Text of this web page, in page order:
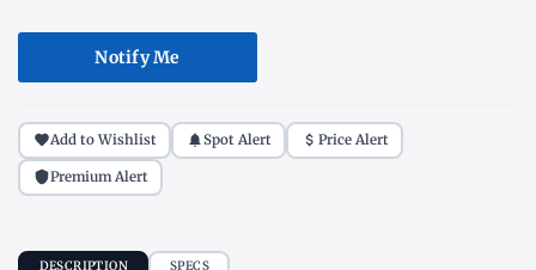
Notify Me
Add to Wishlist Spot Alert Price Alert
Premium Alert
DESCRIPTION SPECS